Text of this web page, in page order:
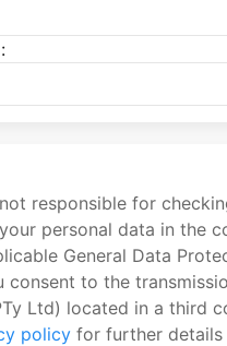
responsible for
personal data in the
General Data
consent to the
Ltd) located in a third
policy for further details